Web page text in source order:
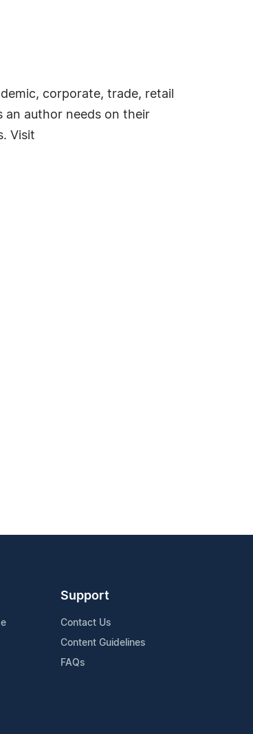
corporate, trade, retail
an author needs on their
Visit
Support
Contact Us
Content Guidelines
FAQs